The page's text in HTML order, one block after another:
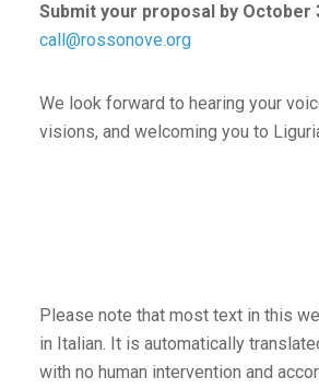
Submit your proposal by October
call@rossonove.org
We look forward to hearing your
visions, and welcoming you to
Please note that most text in this
in Italian. It is automatically
with no human intervention and